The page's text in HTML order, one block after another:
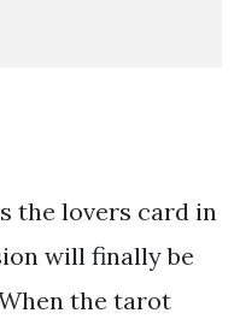
the lovers card in
will finally be
the tarot